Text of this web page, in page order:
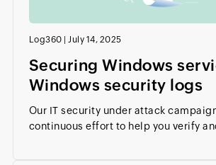
Log360 | July 14, 2025
Securing Windows
Windows security logs
Our IT security under attack
continuous effort to help you verify